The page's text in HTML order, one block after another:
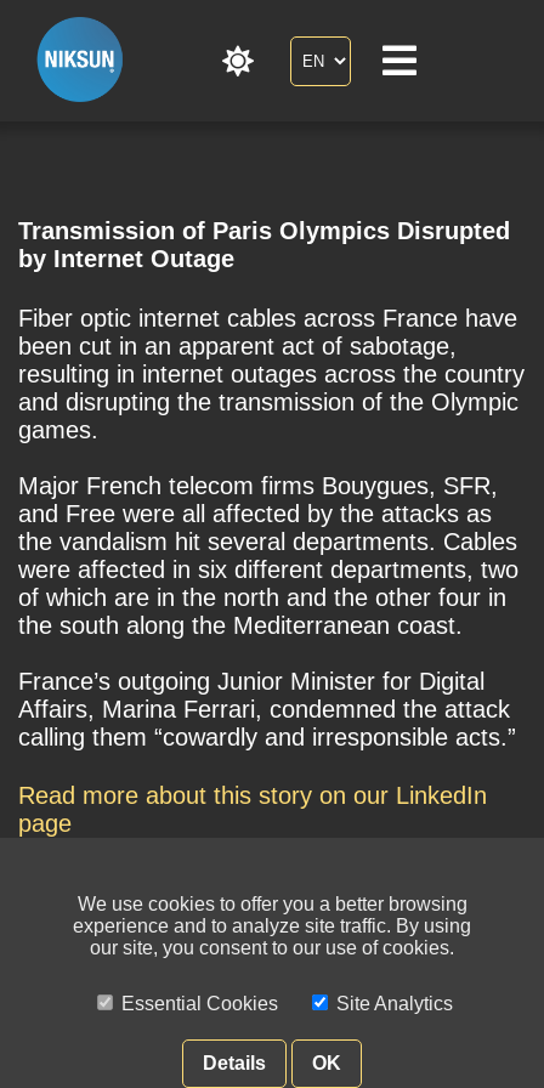
Transmission of Paris Olympics Disrupted
by Internet Outage
Fiber optic internet cables across France have
been cut in an apparent act of sabotage,
resulting in internet outages across the country
and disrupting the transmission of the Olympic
games.
Major French telecom firms Bouygues, SFR,
and Free were all affected by the attacks as
the vandalism hit several departments. Cables
were affected in six different departments, two
of which are in the north and the other four in
the south along the Mediterranean coast.
France’s outgoing Junior Minister for Digital
Affairs, Marina Ferrari, condemned the attack
calling them “cowardly and irresponsible acts.”
Read more about this story on our LinkedIn
page
We use cookies to offer you a better browsing
experience and to analyze site traffic. By using
our site, you consent to our use of cookies.
Essential Cookies Site Analytics
Details OK